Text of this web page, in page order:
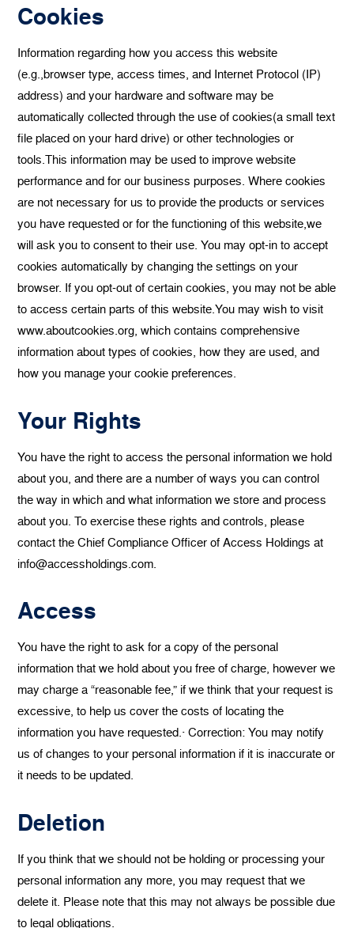
Cookies
Information regarding how you access this website
(e.g.,browser type, access times, and Internet Protocol (IP)
address) and your hardware and software may be
automatically collected through the use of cookies(a small text
file placed on your hard drive) or other technologies or
tools.This information may be used to improve website
performance and for our business purposes. Where cookies
are not necessary for us to provide the products or services
you have requested or for the functioning of this website,we
will ask you to consent to their use. You may opt-in to accept
cookies automatically by changing the settings on your
browser. If you opt-out of certain cookies, you may not be able
to access certain parts of this website.You may wish to visit
www.aboutcookies.org, which contains comprehensive
information about types of cookies, how they are used, and
how you manage your cookie preferences.
Your Rights
You have the right to access the personal information we hold
about you, and there are a number of ways you can control
the way in which and what information we store and process
about you. To exercise these rights and controls, please
contact the Chief Compliance Officer of Access Holdings at
info@accessholdings.com.
Access
You have the right to ask for a copy of the personal
information that we hold about you free of charge, however we
may charge a “reasonable fee,” if we think that your request is
excessive, to help us cover the costs of locating the
information you have requested.· Correction: You may notify
us of changes to your personal information if it is inaccurate or
it needs to be updated.
Deletion
If you think that we should not be holding or processing your
personal information any more, you may request that we
delete it. Please note that this may not always be possible due
to legal obligations.